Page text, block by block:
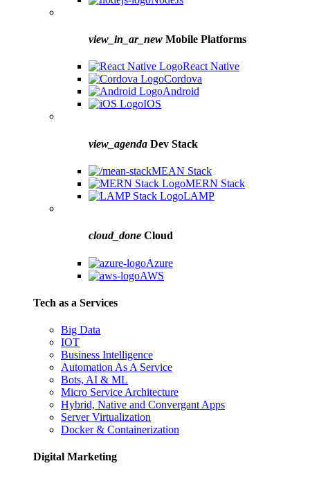
view_in_ar_new Mobile Platforms
React Native
Cordova
Android
IOS
view_agenda Dev Stack
MEAN Stack
MERN Stack
LAMP
cloud_done Cloud
Azure
AWS
Tech as a Services
Big Data
IOT
Business Intelligence
Automation As A Service
Bots, AI & ML
Micro Service Architecture
Hybrid, Native and Convergant Apps
Server Virtualization
Docker & Containerization
Digital Marketing